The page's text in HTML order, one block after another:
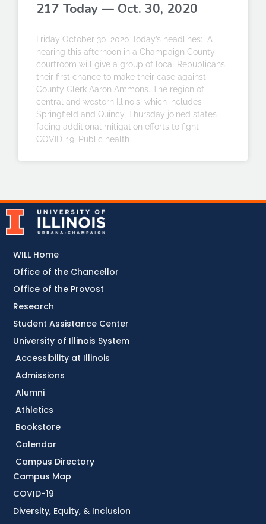
217 Today — Oct. 30, 2020
Friday October 30, 2020 Today’s headlines: A
hearing this afternoon in a Champaign County
courtroom will give a group of local Republicans
their first chance to make their case against
County Clerk Aaron Ammons. The region of
central and western Illinois, which includes
Springfield and Quincy, Thursday joined states
facing additional mitigation efforts to fight
COVID-19. Public health
Accessibility at Illinois
Admissions
Alumni
Athletics
Bookstore
Calendar
Campus Directory
Campus Map
COVID-19
Diversity, Equity, & Inclusion
WILL Home
Office of the Chancellor
Office of the Provost
Research
Student Assistance Center
University of Illinois System